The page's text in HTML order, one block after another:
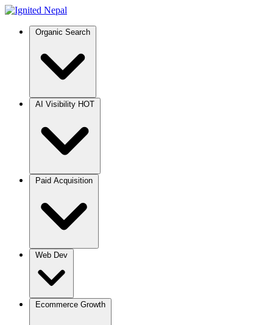
Organic Search
AI Visibility HOT
Paid Acquisition
Web Dev
Ecommerce Growth